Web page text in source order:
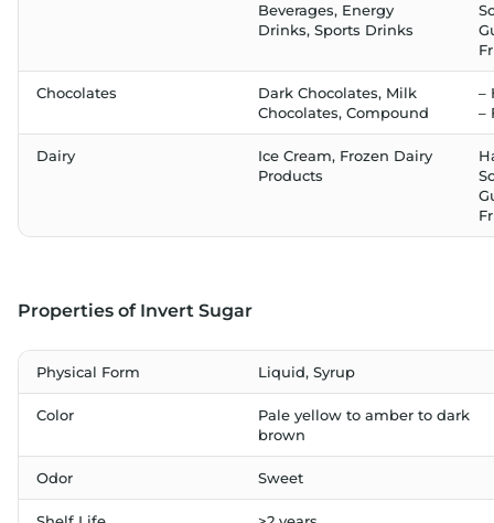
Beverages, Energy
Drinks, Sports Drinks
Chocolates
Dark Chocolates, Milk
Chocolates, Compound
–
–
Dairy
Ice Cream, Frozen Dairy
Products
Properties of Invert Sugar
Physical Form Liquid, Syrup
Color
Pale yellow to amber to dark
brown
Odor Sweet